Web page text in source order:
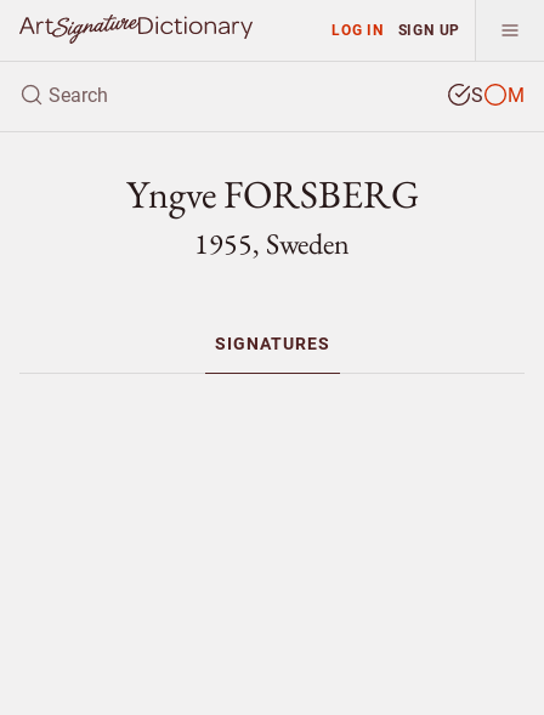
LOG IN SIGN UP
S M
Yngve FORSBERG
1955, Sweden
SIGNATURES